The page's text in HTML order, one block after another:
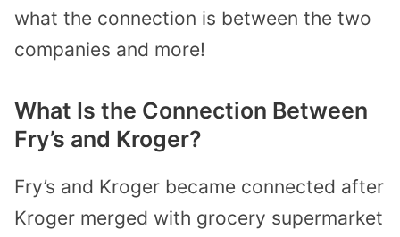
what the connection is between the two
companies and more!
What Is the Connection Between
Fry’s and Kroger?
Fry’s and Kroger became connected after
Kroger merged with grocery supermarket